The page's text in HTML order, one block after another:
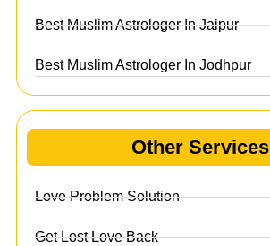
Best Muslim Astrologer In Jaipur
Best Muslim Astrologer In Jodhpur
Other Services
Love Problem Solution
Get Lost Love Back